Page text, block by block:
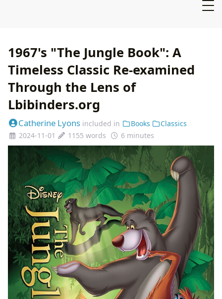
1967's "The Jungle Book": A
Timeless Classic Re-examined
Through the Lens of
Lbibinders.org
Catherine Lyons included in Books
Classics
2024-11-01
1155 words 6 minutes